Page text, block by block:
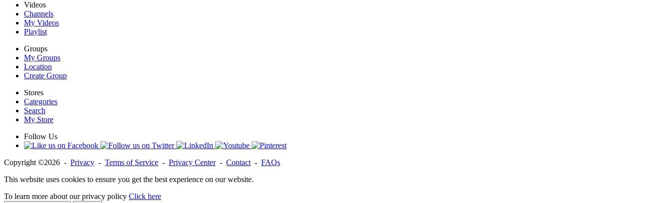
Videos
Channels
My Videos
Playlist
Groups
My Groups
Location
Create Group
Stores
Categories
Search
My Store
Follow Us
Copyright ©2026 - Privacy - Terms of Service - Privacy Center- Contact - FAQs
This website uses cookies to ensure you get the best experience on our website.
To learn more about our privacy policy Click here